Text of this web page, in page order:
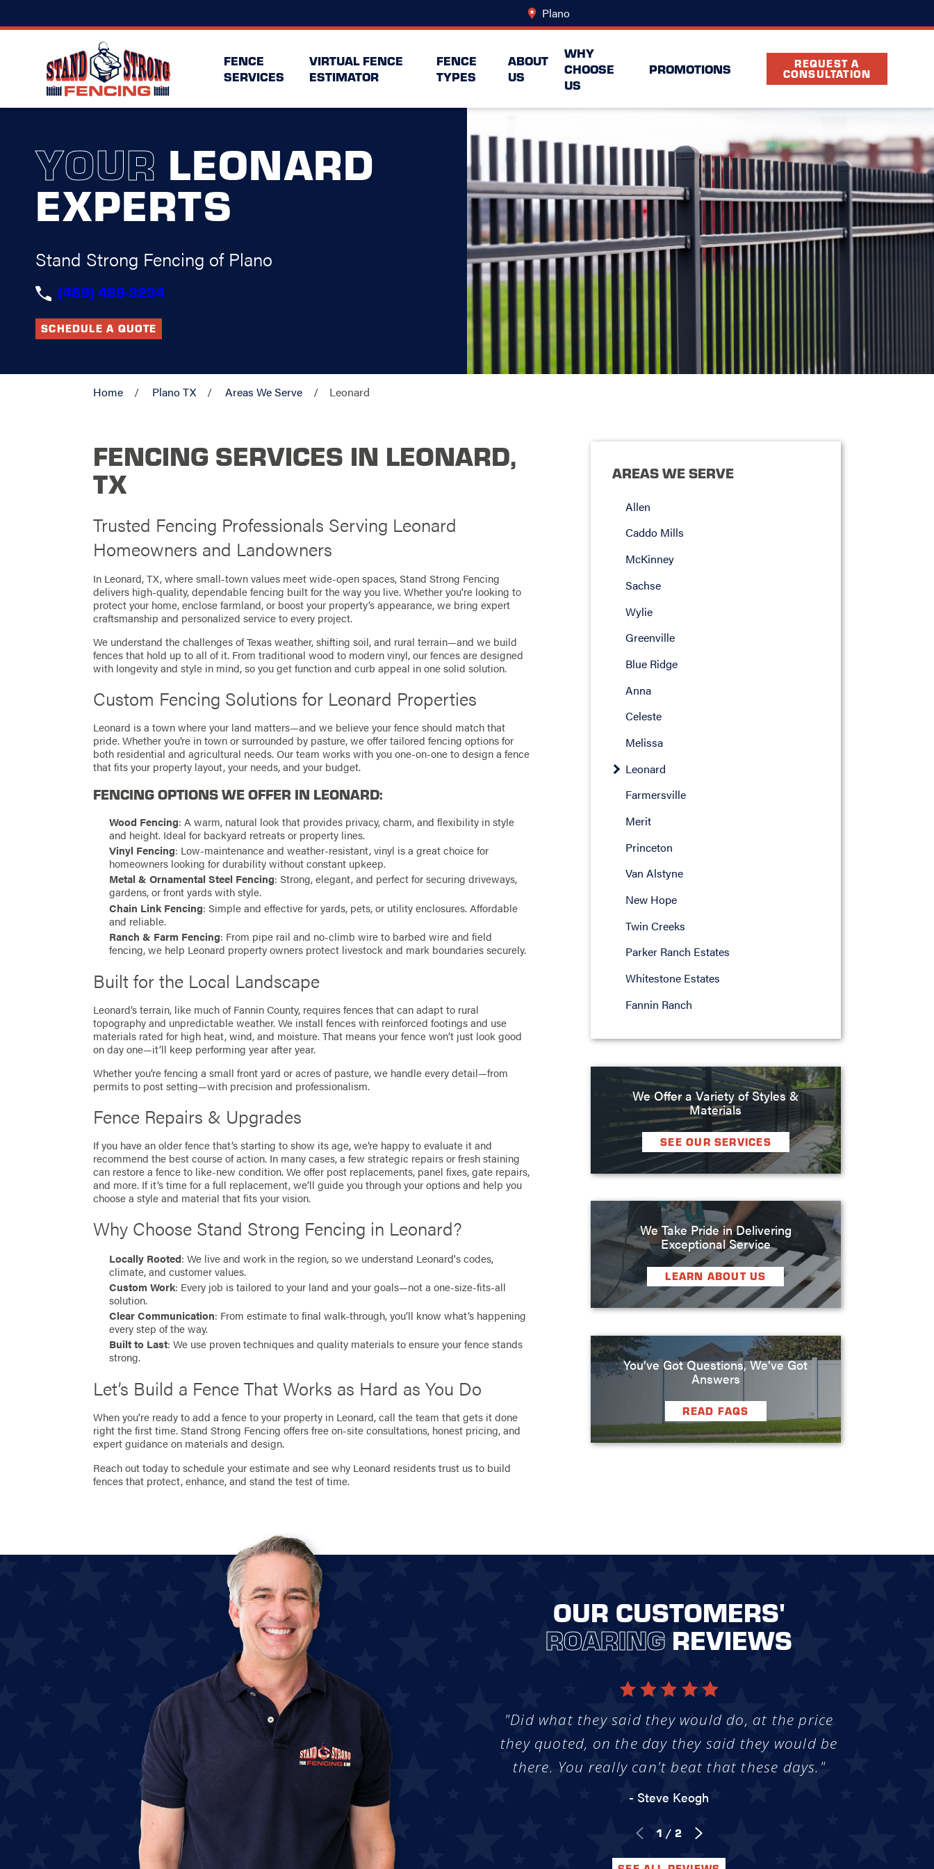
Plano
FENCE
SERVICES
VIRTUAL FENCE
ESTIMATOR
FENCE
TYPES
ABOUT
US
WHY
CHOOSE
US
PROMOTIONS REQUEST A
CONSULTATION
YOUR LEONARD
EXPERTS
Stand Strong Fencing of Plano
(469) 489-3234
SCHEDULE A QUOTE
Home Plano TX Areas We Serve Leonard
FENCING SERVICES IN LEONARD,
TX
Trusted Fencing Professionals Serving Leonard
Homeowners and Landowners
In Leonard, TX, where small-town values meet wide-open spaces, Stand Strong Fencing
delivers high-quality, dependable fencing built for the way you live. Whether you're looking to
protect your home, enclose farmland, or boost your property’s appearance, we bring expert
craftsmanship and personalized service to every project.
We understand the challenges of Texas weather, shifting soil, and rural terrain—and we build
fences that hold up to all of it. From traditional wood to modern vinyl, our fences are designed
with longevity and style in mind, so you get function and curb appeal in one solid solution.
Custom Fencing Solutions for Leonard Properties
Leonard is a town where your land matters—and we believe your fence should match that
pride. Whether you’re in town or surrounded by pasture, we offer tailored fencing options for
both residential and agricultural needs. Our team works with you one-on-one to design a fence
that fits your property layout, your needs, and your budget.
FENCING OPTIONS WE OFFER IN LEONARD:
Wood Fencing: A warm, natural look that provides privacy, charm, and flexibility in style
and height. Ideal for backyard retreats or property lines.
Vinyl Fencing: Low-maintenance and weather-resistant, vinyl is a great choice for
homeowners looking for durability without constant upkeep.
Metal & Ornamental Steel Fencing: Strong, elegant, and perfect for securing driveways,
gardens, or front yards with style.
Chain Link Fencing: Simple and effective for yards, pets, or utility enclosures. Affordable
and reliable.
Ranch & Farm Fencing: From pipe rail and no-climb wire to barbed wire and field
fencing, we help Leonard property owners protect livestock and mark boundaries securely.
Built for the Local Landscape
Leonard’s terrain, like much of Fannin County, requires fences that can adapt to rural
topography and unpredictable weather. We install fences with reinforced footings and use
materials rated for high heat, wind, and moisture. That means your fence won’t just look good
on day one—it’ll keep performing year after year.
Whether you’re fencing a small front yard or acres of pasture, we handle every detail—from
permits to post setting—with precision and professionalism.
Fence Repairs & Upgrades
If you have an older fence that’s starting to show its age, we’re happy to evaluate it and
recommend the best course of action. In many cases, a few strategic repairs or fresh staining
can restore a fence to like-new condition. We offer post replacements, panel fixes, gate repairs,
and more. If it’s time for a full replacement, we’ll guide you through your options and help you
choose a style and material that fits your vision.
Why Choose Stand Strong Fencing in Leonard?
Locally Rooted: We live and work in the region, so we understand Leonard's codes,
climate, and customer values.
Custom Work: Every job is tailored to your land and your goals—not a one-size-fits-all
solution.
Clear Communication: From estimate to final walk-through, you’ll know what’s happening
every step of the way.
Built to Last: We use proven techniques and quality materials to ensure your fence stands
strong.
Let’s Build a Fence That Works as Hard as You Do
When you're ready to add a fence to your property in Leonard, call the team that gets it done
right the first time. Stand Strong Fencing offers free on-site consultations, honest pricing, and
expert guidance on materials and design.
Reach out today to schedule your estimate and see why Leonard residents trust us to build
fences that protect, enhance, and stand the test of time.
AREAS WE SERVE
Allen
Caddo Mills
McKinney
Sachse
Wylie
Greenville
Blue Ridge
Anna
Celeste
Melissa
Leonard
Farmersville
Merit
Princeton
Van Alstyne
New Hope
Twin Creeks
Parker Ranch Estates
Whitestone Estates
Fannin Ranch
We Offer a Variety of Styles &
Materials
SEE OUR SERVICES
We Take Pride in Delivering
Exceptional Service
LEARN ABOUT US
You’ve Got Questions, We’ve Got
Answers
READ FAQS
OUR CUSTOMERS'
ROARING REVIEWS
"Did what they said they would do, at the price
they quoted, on the day they said they would be
there. You really can't beat that these days."
- Steve Keogh
1 / 2